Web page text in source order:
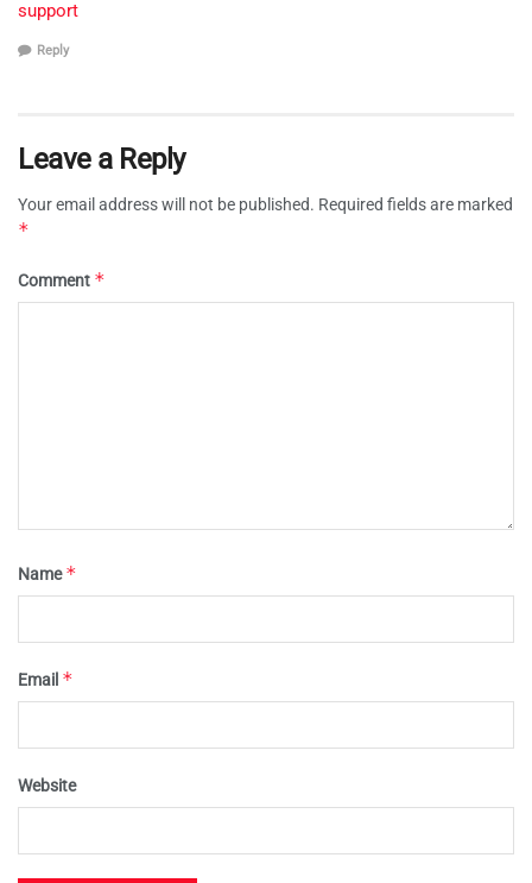
support
Reply
Leave a Reply
Your email address will not be published. Required fields are marked
*
Comment *
Name*
Email *
Website